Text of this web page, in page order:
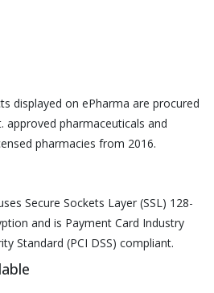
displayed on ePharma are procured
approved pharmaceuticals and
pharmacies from 2016.
Secure Sockets Layer (SSL) 128-
and is Payment Card Industry
Standard (PCI DSS) compliant.